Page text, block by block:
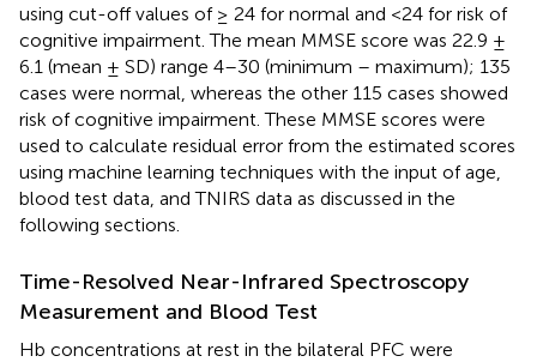
using cut-off values of ≥ 24 for normal and <24 for risk of
cognitive impairment. The mean MMSE score was 22.9 ±
6.1 (mean ± SD) range 4–30 (minimum – maximum); 135
cases were normal, whereas the other 115 cases showed
risk of cognitive impairment. These MMSE scores were
used to calculate residual error from the estimated scores
using machine learning techniques with the input of age,
blood test data, and TNIRS data as discussed in the
following sections.
Time-Resolved Near-Infrared Spectroscopy
Measurement and Blood Test
Hb concentrations at rest in the bilateral PFC were